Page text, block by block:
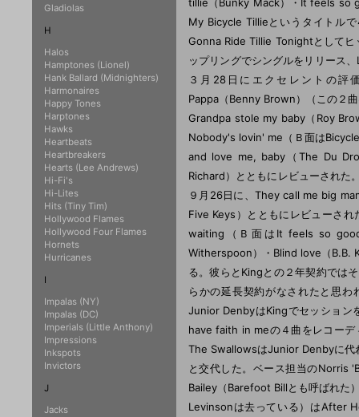
Gladiolas
H
Halos
Hamptones (Lionel)
Hank Ballard (Midnighters)
Harmonaires
Happy Tones
Harptones
Hawks
Heartbeats
Heartbreakers
Hearts (Lee Andrews)
Hi-Fi's
Hi-Lites
Hits (Tiny Tim)
Hollywood Flames
Hollywood Four Flames
Hornets
Hurricanes
I
Impalas (NY)
Impalas (DC)
Imperials (Little Anthony)
Impressions
Inkspots
Invictors
J
Jacks